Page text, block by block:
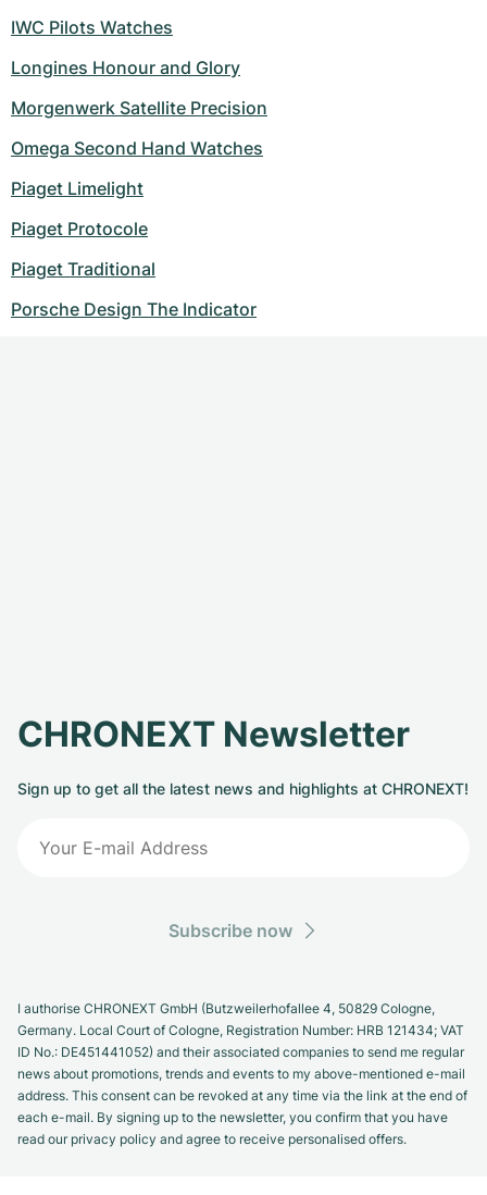
IWC Pilots Watches
Longines Honour and Glory
Morgenwerk Satellite Precision
Omega Second Hand Watches
Piaget Limelight
Piaget Protocole
Piaget Traditional
Porsche Design The Indicator
CHRONEXT Newsletter
Sign up to get all the latest news and highlights at CHRONEXT!
Subscribe now
I authorise CHRONEXT GmbH (Butzweilerhofallee 4, 50829 Cologne,
Germany. Local Court of Cologne, Registration Number: HRB 121434; VAT
ID No.: DE451441052) and their associated companies to send me regular
news about promotions, trends and events to my above-mentioned e-mail
address. This consent can be revoked at any time via the link at the end of
each e-mail. By signing up to the newsletter, you confirm that you have
read our privacy policy and agree to receive personalised offers.